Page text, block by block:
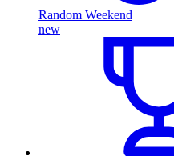
Random Weekend
new